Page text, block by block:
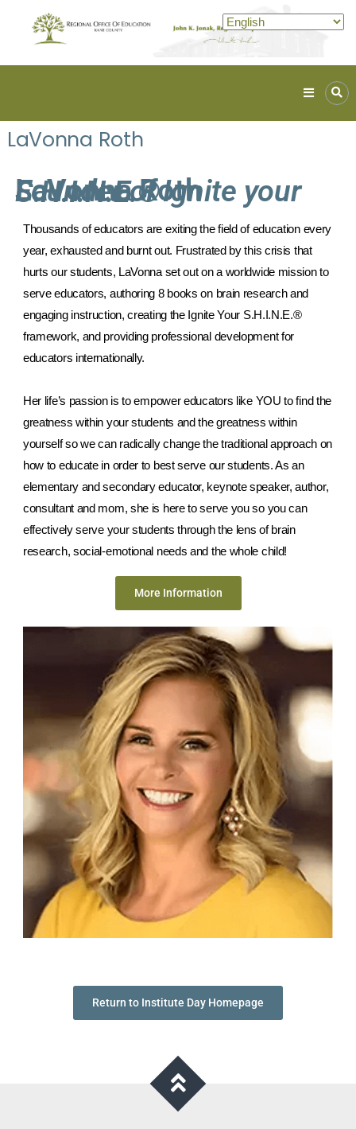
ROE
Lead.
LaVonna Roth
LaVonna Roth
Founder of Ignite your S.H.I.N.E.®
Thousands of educators are exiting the field of education every
year, exhausted and burnt out. Frustrated by this crisis that
hurts our students, LaVonna set out on a worldwide mission to
serve educators, authoring 8 books on brain research and
engaging instruction, creating the Ignite Your S.H.I.N.E.®
framework, and providing professional development for
educators internationally.
Her life’s passion is to empower educators like YOU to find the
greatness within your students and the greatness within
yourself so we can radically change the traditional approach on
how to educate in order to best serve our students. As an
elementary and secondary educator, keynote speaker, author,
consultant and mom, she is here to serve you so you can
effectively serve your students through the lens of brain
research, social-emotional needs and the whole child!
More Information
Return to Institute Day Homepage